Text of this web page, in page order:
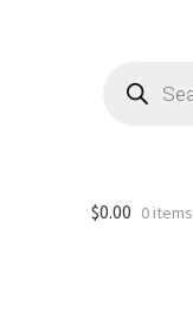
search
$0.00 0 items